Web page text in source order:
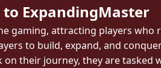
ExpandingMaster
gaming, attracting players
to build, expand, and
their journey, they are